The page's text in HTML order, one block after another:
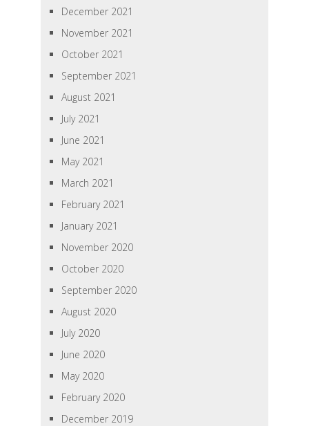
December 2021
November 2021
October 2021
September 2021
August 2021
July 2021
June 2021
May 2021
March 2021
February 2021
January 2021
November 2020
October 2020
September 2020
August 2020
July 2020
June 2020
May 2020
February 2020
December 2019